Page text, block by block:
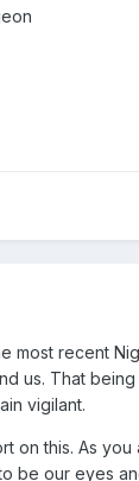
recent
us. That
vigilant.
this. As
be our eyes